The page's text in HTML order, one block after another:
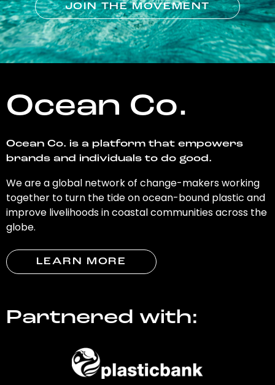
JOIN THE MOVEMENT
Ocean Co.
Ocean Co. is a platform that empowers
brands and individuals to do good.
We are a global network of change-makers working
together to turn the tide on ocean-bound plastic and
improve livelihoods in coastal communities across the
globe.
LEARN MORE
Partnered with: